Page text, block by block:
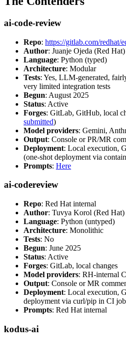
ai-code-review
Repo: https://gitlab.com/redhat/
Author: Juanje Ojeda (Red Hat)
Language: Python (typed)
Architecture: Modular
Tests: Yes, LLM-generated,
very limited integration tests
Begun: August 2025
Status: Active
Forges: GitLab, GitHub, local
submitted)
Model providers: Gemini,
Output: Console or PR/MR
Deployment: Local execution,
(one-shot deployment via
Prompts: Here
ai-codereview
Repo: Red Hat internal
Author: Tuvya Korol (Red Hat)
Language: Python (untyped)
Architecture: Monolithic
Tests: No
Begun: June 2025
Status: Active
Forges: GitLab, local changes
Model providers: RH-internal
Output: Console or MR
Deployment: Local execution,
deployment via curl/pip in CI
Prompts: Red Hat internal
kodus-ai